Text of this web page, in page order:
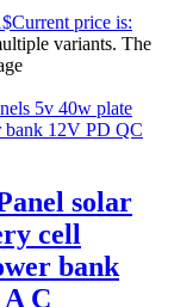
$Current price is:
variants. The
solar
cell
bank
C